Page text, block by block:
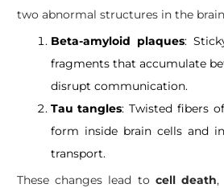
two abnormal structures in the
Beta-amyloid plaques:
fragments that accumulate
disrupt communication.
Tau tangles: Twisted fibers
form inside brain cells and
transport.
These changes lead to cell death,